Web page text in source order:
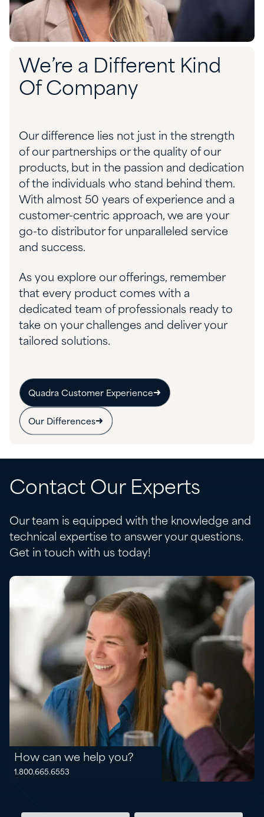
We’re a Different Kind
Of Company
Our difference lies not just in the strength
of our partnerships or the quality of our
products, but in the passion and dedication
of the individuals who stand behind them.
With almost 50 years of experience and a
customer-centric approach, we are your
go-to distributor for unparalleled service
and success.
As you explore our offerings, remember
that every product comes with a
dedicated team of professionals ready to
take on your challenges and deliver your
tailored solutions.
Quadra Customer Experience
Our Differences
Contact Our Experts
Our team is equipped with the knowledge and
technical expertise to answer your questions.
Get in touch with us today!
How can we help you?
1.800.665.6553